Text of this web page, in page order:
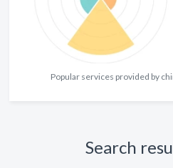
Popular services provided by
Search